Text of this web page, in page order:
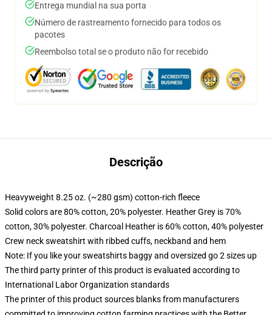
Entrega mundial na sua porta
Número de rastreamento fornecido para todos os
pacotes
Reembolso total se o produto não for recebido
Descrição
Heavyweight 8.25 oz. (~280 gsm) cotton-rich fleece
Solid colors are 80% cotton, 20% polyester. Heather Grey is 70%
cotton, 30% polyester. Charcoal Heather is 60% cotton, 40% polyester
Crew neck sweatshirt with ribbed cuffs, neckband and hem
Note: If you like your sweatshirts baggy and oversized go 2 sizes up
The third party printer of this product is evaluated according to
International Labor Organization standards
The printer of this product sources blanks from manufacturers